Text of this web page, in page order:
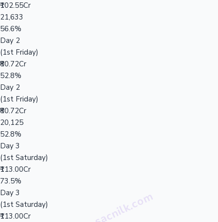
₹102.55Cr
21,633
56.6%
Day 2
(1st Friday)
₹80.72Cr
52.8%
Day 2
(1st Friday)
₹80.72Cr
20,125
52.8%
Day 3
(1st Saturday)
₹113.00Cr
73.5%
Day 3
(1st Saturday)
₹113.00Cr